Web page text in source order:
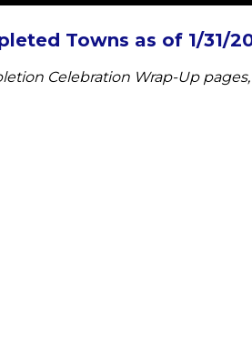
Towns as of 1/31/
Celebration Wrap-Up